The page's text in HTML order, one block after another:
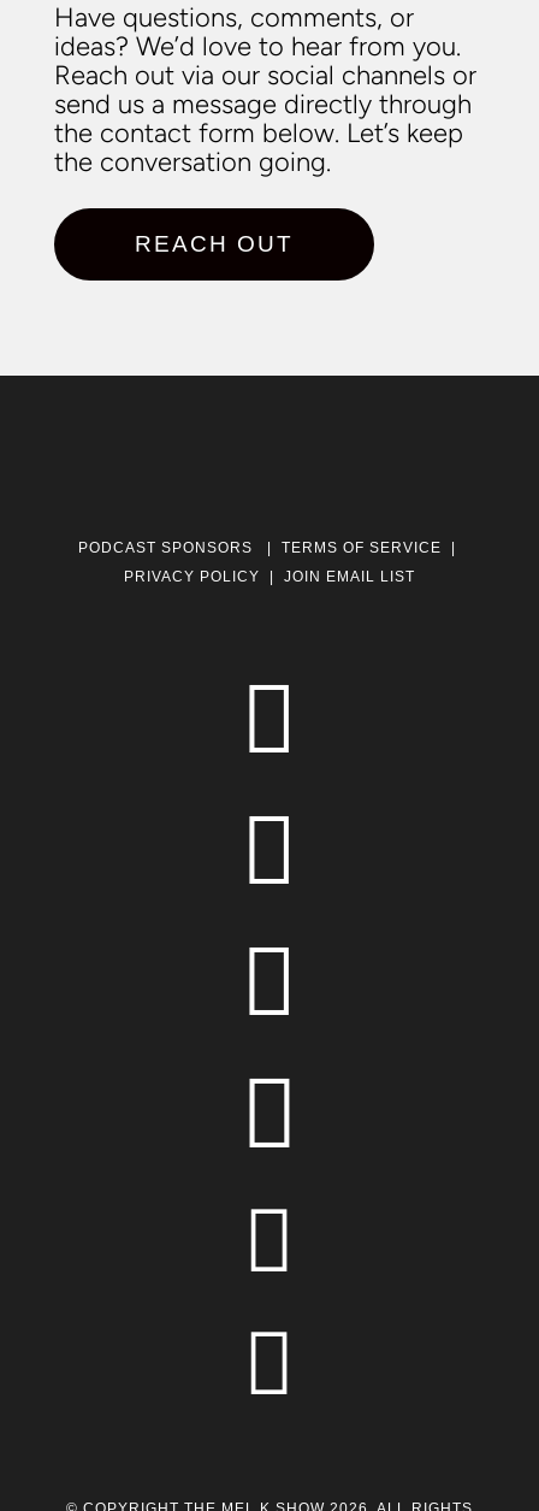
Have questions, comments, or
ideas? We’d love to hear from you.
Reach out via our social channels or
send us a message directly through
the contact form below. Let’s keep
the conversation going.
REACH OUT
PODCAST SPONSORS TERMS OF SERVICE
PRIVACY POLICY
JOIN EMAIL LIST





